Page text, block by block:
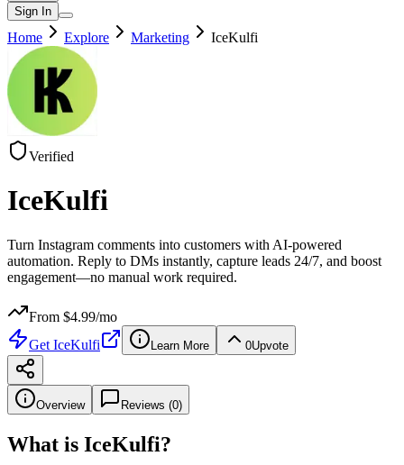
Sign In
Home Explore Marketing IceKulfi
Verified
IceKulfi
Turn Instagram comments into customers with AI-powered
automation. Reply to DMs instantly, capture leads 24/7, and boost
engagement—no manual work required.
From $4.99/mo
Get IceKulfi Learn More 0Upvote
Overview Reviews (0)
What is IceKulfi?